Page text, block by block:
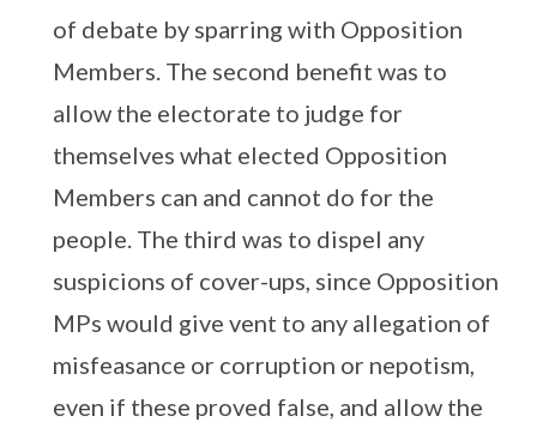
of debate by sparring with Opposition
Members. The second benefit was to
allow the electorate to judge for
themselves what elected Opposition
Members can and cannot do for the
people. The third was to dispel any
suspicions of cover-ups, since Opposition
MPs would give vent to any allegation of
misfeasance or corruption or nepotism,
even if these proved false, and allow the